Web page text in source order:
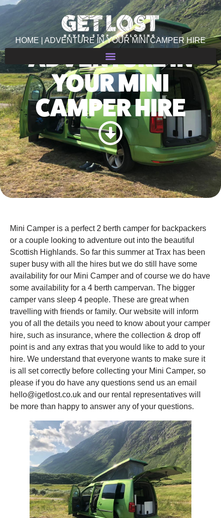
HOME | ADVENTURE IN YOUR MINI CAMPER HIRE
ADVENTURE IN
YOUR MINI
CAMPER HIRE
Mini Camper is a perfect 2 berth camper for backpackers
or a couple looking to adventure out into the beautiful
Scottish Highlands. So far this summer at Trax has been
super busy with all the hires but we do still have some
availability for our Mini Camper and of course we do have
some availability for a 4 berth campervan. The bigger
camper vans sleep 4 people. These are great when
travelling with friends or family. Our website will inform
you of all the details you need to know about your camper
hire, such as insurance, where the collection & drop off
point is and any extras that you would like to add to your
hire. We understand that everyone wants to make sure it
is all set correctly before collecting your Mini Camper, so
please if you do have any questions send us an email
hello@igetlost.co.uk and our rental representatives will
be more than happy to answer any of your questions.